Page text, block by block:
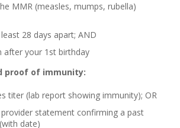
MMR (measles, mumps, rubella)
28 days apart; AND
after your 1st birthday
proof of immunity:
titer (lab report showing immunity); OR
provider statement confirming a past
date)